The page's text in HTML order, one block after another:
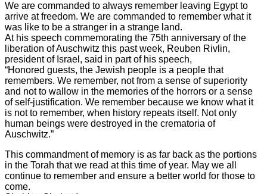
We are commanded to always remember leaving Egypt to
arrive at freedom. We are commanded to remember what it
was like to be a stranger in a strange land.
At his speech commemorating the 75th anniversary of the
liberation of Auschwitz this past week, Reuben Rivlin,
president of Israel, said in part of his speech,
“Honored guests, the Jewish people is a people that
remembers. We remember, not from a sense of superiority
and not to wallow in the memories of the horrors or a sense
of self-justification. We remember because we know what it
is not to remember, when history repeats itself. Not only
human beings were destroyed in the crematoria of
Auschwitz.”
This commandment of memory is as far back as the portions
in the Torah that we read at this time of year. May we all
continue to remember and ensure a better world for those to
come.